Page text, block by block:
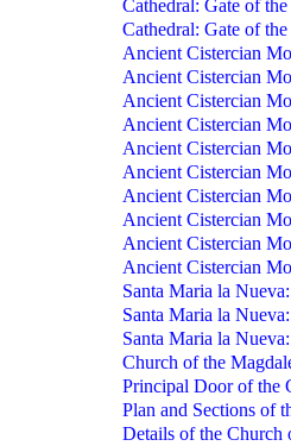
Cathedral: Gate of
Cathedral: Gate of
Ancient Cistercian
Ancient Cistercian
Ancient Cistercian
Ancient Cistercian
Ancient Cistercian
Ancient Cistercian
Ancient Cistercian
Ancient Cistercian
Ancient Cistercian
Ancient Cistercian
Santa Maria la
Santa Maria la
Santa Maria la
Church of the
Principal Door of the
Plan and Sections of
Details of the Church